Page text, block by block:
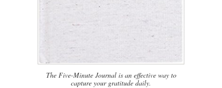
The Five-Minute Journal is an effective way to
capture your gratitude daily.